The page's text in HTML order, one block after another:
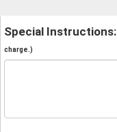
Special Instructions:
charge.)